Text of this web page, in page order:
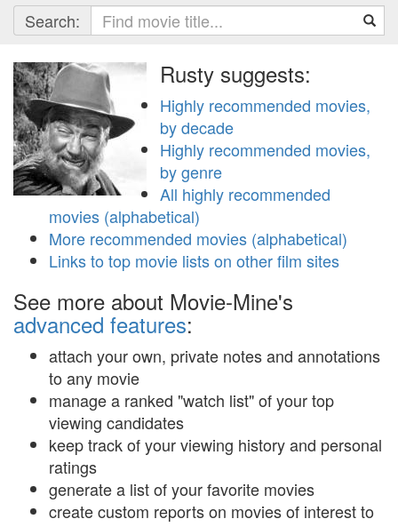
Search:
Rusty suggests:
Highly recommended movies,
by decade
Highly recommended movies,
by genre
All highly recommended
movies (alphabetical)
More recommended movies (alphabetical)
Links to top movie lists on other film sites
See more about Movie-Mine's
advanced features:
attach your own, private notes and annotations
to any movie
manage a ranked "watch list" of your top
viewing candidates
keep track of your viewing history and personal
ratings
generate a list of your favorite movies
create custom reports on movies of interest to